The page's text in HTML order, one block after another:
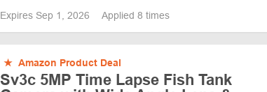
Expires Sep 1, 2026 Applied 8 times
★ Amazon Product Deal
Sv3c 5MP Time Lapse Fish Tank